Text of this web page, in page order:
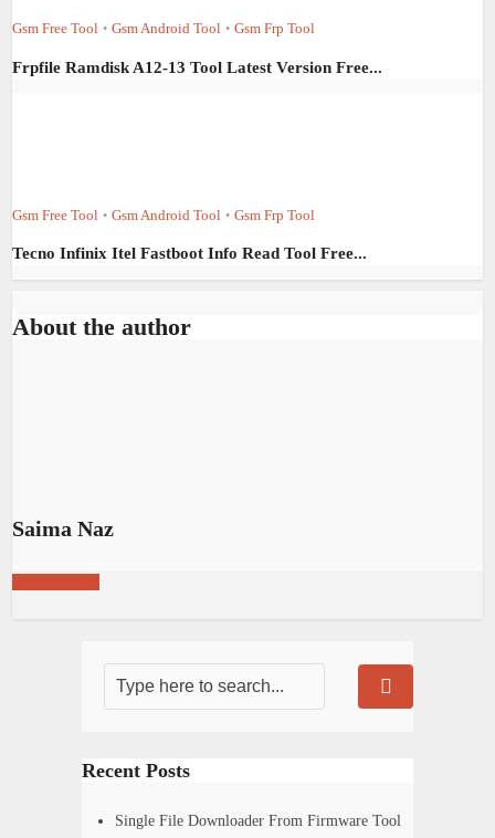
Gsm Free Tool • Gsm Android Tool • Gsm Frp Tool
Frpfile Ramdisk A12-13 Tool Latest Version Free...
Gsm Free Tool • Gsm Android Tool • Gsm Frp Tool
Tecno Infinix Itel Fastboot Info Read Tool Free...
About the author
Saima Naz
Recent Posts
Single File Downloader From Firmware Tool